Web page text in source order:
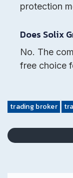
protection
Does Solix
No. The
free choice
trading broker